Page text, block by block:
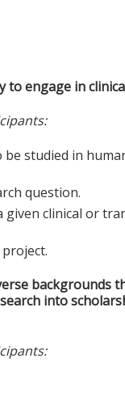
to engage in
studied in
question.
given clinical or
backgrounds
into